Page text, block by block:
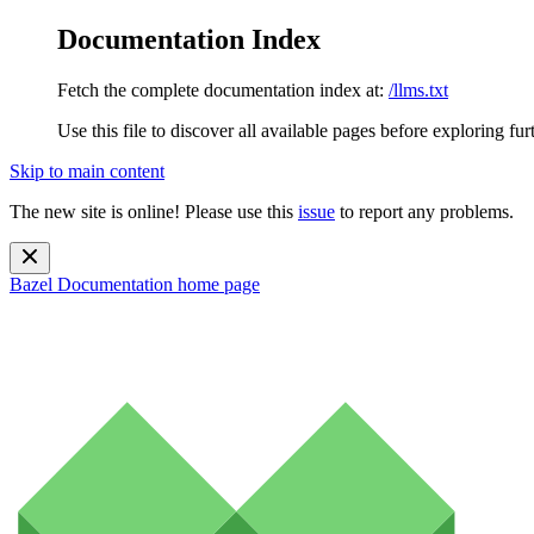
Documentation Index
Fetch the complete documentation index at: /llms.txt
Use this file to discover all available pages before exploring
Skip to main content
The new site is online! Please use this issue to report any problems.
Bazel Documentation home page